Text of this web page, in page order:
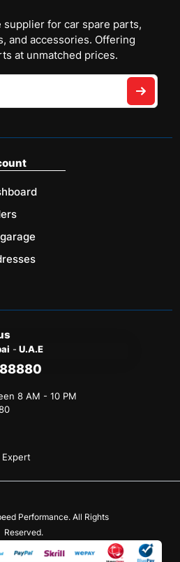
for car spare parts,
and accessories. Offering
at unmatched prices.
- U.A.E
8 AM - 10 PM
Performance. All Rights
Reserved.